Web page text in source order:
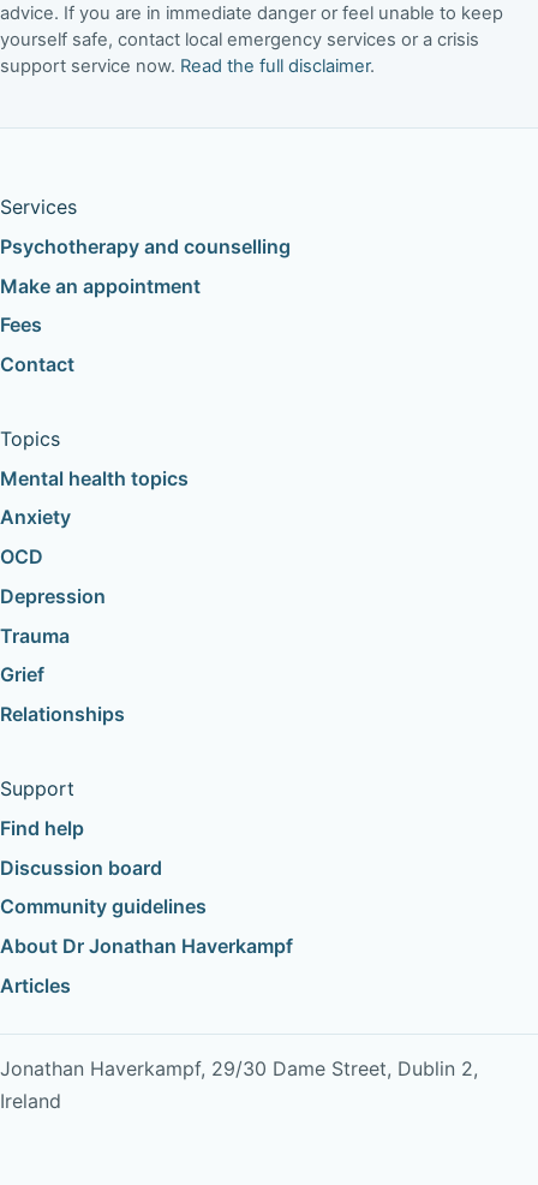
advice. If you are in immediate danger or feel unable to keep
yourself safe, contact local emergency services or a crisis
support service now. Read the full disclaimer.
Services
Psychotherapy and counselling
Make an appointment
Fees
Contact
Topics
Mental health topics
Anxiety
OCD
Depression
Trauma
Grief
Relationships
Support
Find help
Discussion board
Community guidelines
About Dr Jonathan Haverkampf
Articles
Jonathan Haverkampf, 29/30 Dame Street, Dublin 2,
Ireland